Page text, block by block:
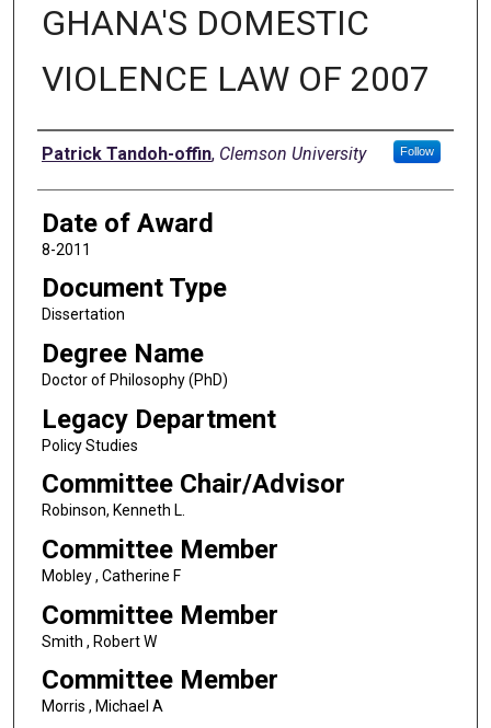
GHANA'S DOMESTIC
VIOLENCE LAW OF 2007
Author
Patrick Tandoh-offin, Clemson University Follow
Date of Award
8-2011
Document Type
Dissertation
Degree Name
Doctor of Philosophy (PhD)
Legacy Department
Policy Studies
Committee Chair/Advisor
Robinson, Kenneth L.
Committee Member
Mobley , Catherine F
Committee Member
Smith , Robert W
Committee Member
Morris , Michael A